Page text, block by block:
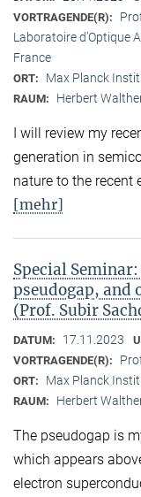
VORTRAGENDE(R):
Laboratoire d’Optique
France
ORT: Max Planck
RAUM: Herbert
I will review my
generation in
nature to the recent
[mehr]
Special
pseudogap, and
(Prof. Subir
DATUM: 17.11.2023
VORTRAGENDE(R):
ORT: Max Planck
RAUM: Herbert
The pseudogap is
which appears
electron